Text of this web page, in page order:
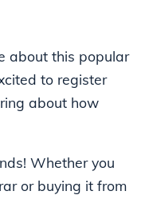
about this popular
to register
about how
Whether you
or buying it from